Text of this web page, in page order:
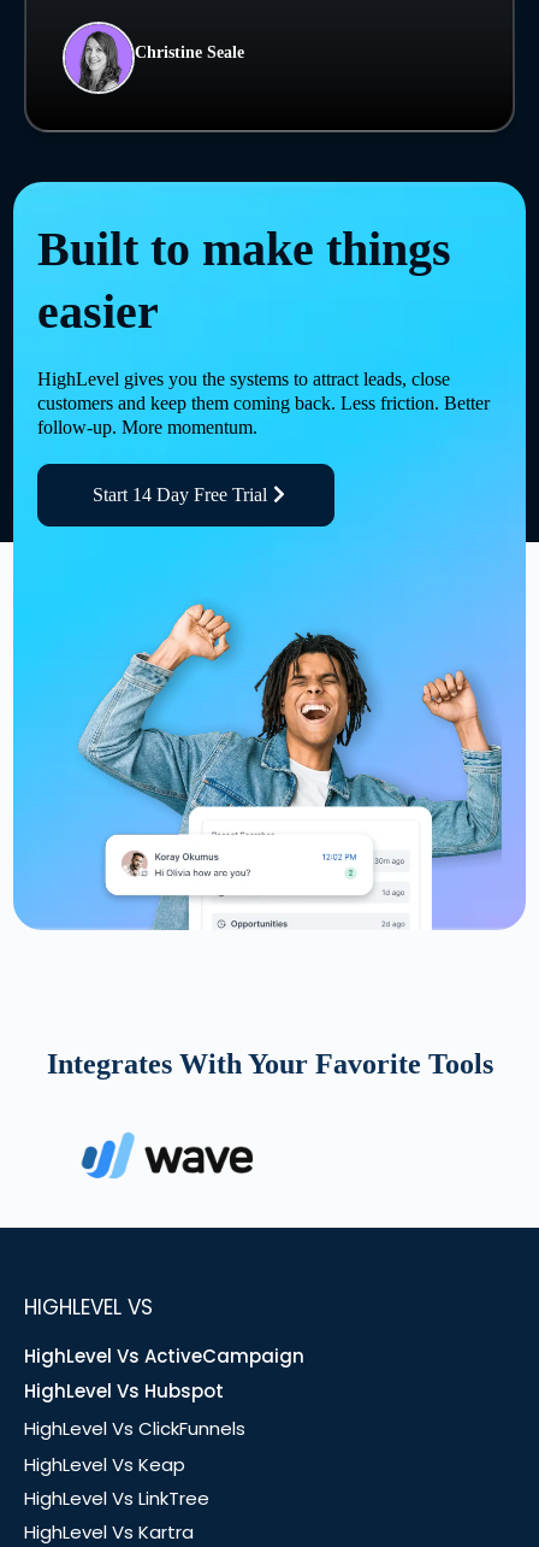
Christine Seale
Built to make things
easier
HighLevel gives you the systems to attract leads, close
customers and keep them coming back. Less friction. Better
follow-up. More momentum.
Start 14 Day Free Trial
Integrates With Your Favorite Tools
HIGHLEVEL VS
HighLevel Vs ActiveCampaign
HighLevel Vs Hubspot
HighLevel Vs ClickFunnels
HighLevel Vs Keap
HighLevel Vs LinkTree
HighLevel Vs Kartra